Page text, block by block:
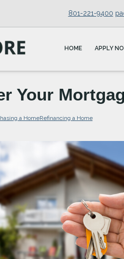
801-221-9400
HOME APPLY
Your
a HomeRefinancing a Home